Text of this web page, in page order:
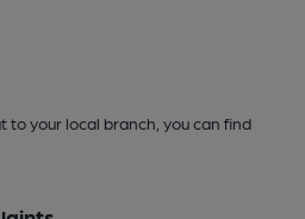
to your local branch, you can find